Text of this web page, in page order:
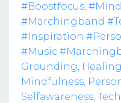
#boostfocus
#marchingband
#inspiration
#music
Grounding Healing
Mindfulness
Selfawareness